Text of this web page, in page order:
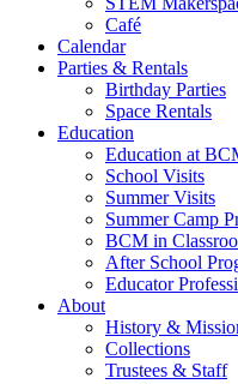
Café
Calendar
Parties & Rentals
Birthday Parties
Space Rentals
Education
Education at
School Visits
Summer Visits
Summer Camp
BCM in
After School
Educator
About
History &
Collections
Trustees & Staff